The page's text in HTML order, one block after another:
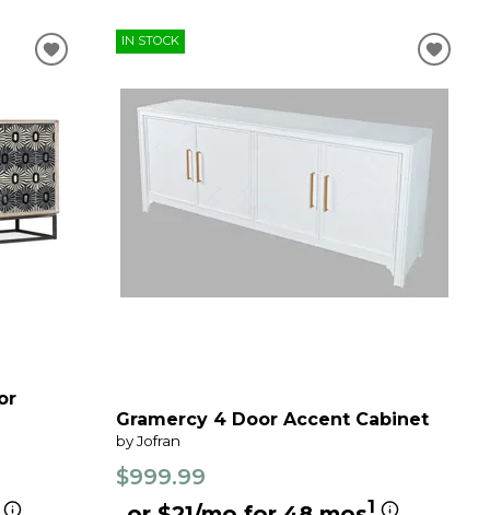
IN STOCK
Gramercy 4 Door Accent Cabinet
by Jofran
$999.99
1